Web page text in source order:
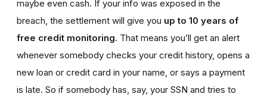
maybe even cash. If your info was exposed in the
breach, the settlement will give you up to 10 years of
free credit monitoring. That means you’ll get an alert
whenever somebody checks your credit history, opens a
new loan or credit card in your name, or says a payment
is late. So if somebody has, say, your SSN and tries to